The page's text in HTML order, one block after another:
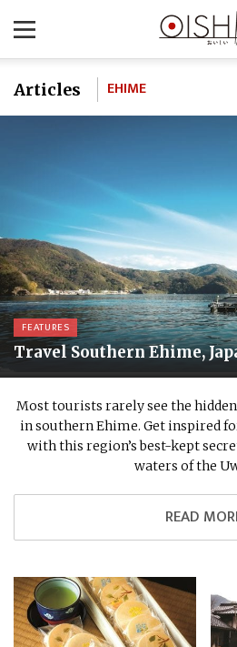
Articles EHIME
FEATURES
Travel Southern Ehime,
Most tourists rarely see the
in southern Ehime. Get inspired
with this region’s best-kept
waters of the
READ